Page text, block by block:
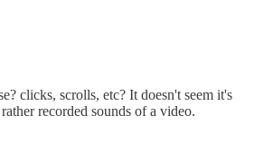
clicks, scrolls, etc? It doesn't seem it's
recorded sounds of a video.